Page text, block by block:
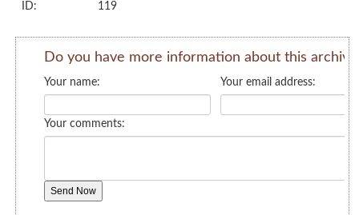
ID: 119